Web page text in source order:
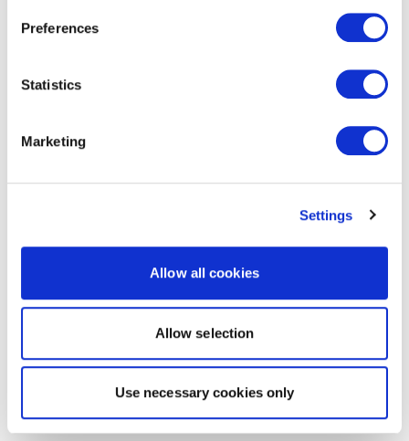
Preferences
Statistics
Marketing
Settings
Allow all cookies
Allow selection
Use necessary cookies only